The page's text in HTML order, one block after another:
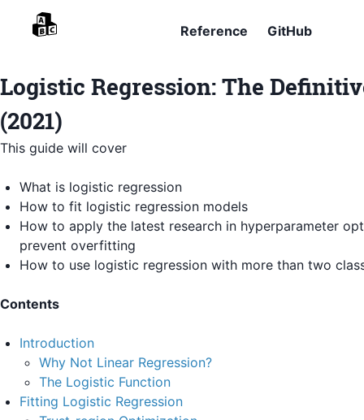
Reference GitHub
Logistic Regression: The
(2021)
This guide will cover
What is logistic regression
How to fit logistic regression models
How to apply the latest research in hyperparameter
prevent overfitting
How to use logistic regression with more than two
Contents
Introduction
Why Not Linear Regression?
The Logistic Function
Fitting Logistic Regression